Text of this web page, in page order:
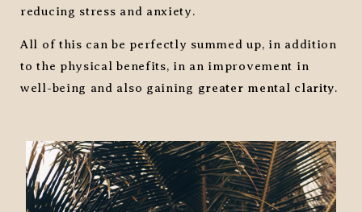
reducing stress and anxiety.
All of this can be perfectly summed up, in addition
to the physical benefits, in an improvement in
well-being and also gaining greater mental clarity.